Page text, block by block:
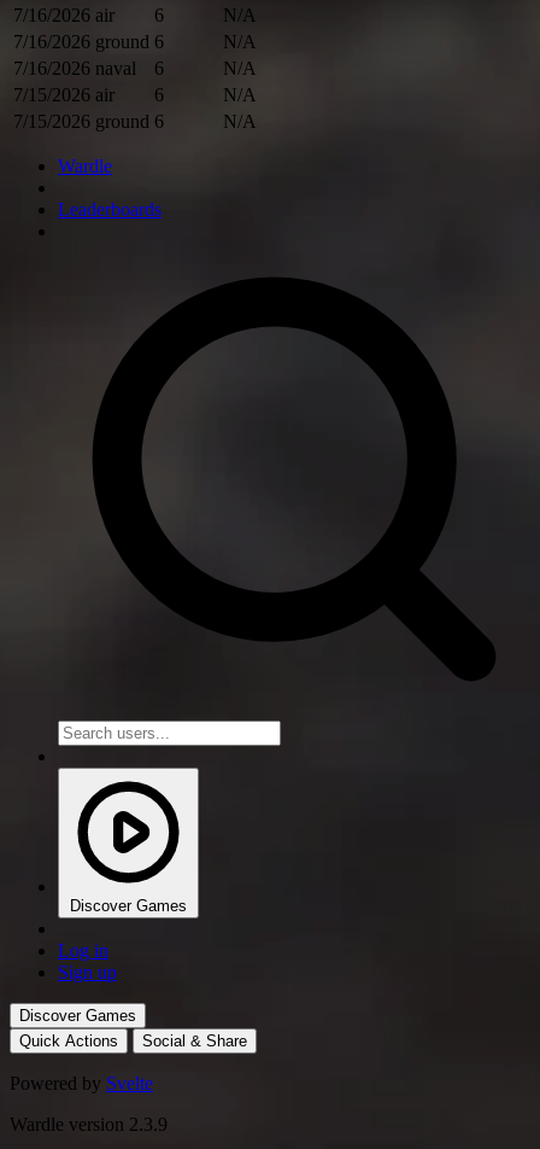
7/16/2026 air 6
N/A
7/16/2026 ground 6
N/A
7/16/2026 naval 6
N/A
7/15/2026 air 6
N/A
7/15/2026 ground 6 N/A
Wardle
Leaderboards
Discover Games
Log in
Sign up
Discover Games
Quick Actions
Social & Share
Powered by Svelte
Wardle version 2.3.9